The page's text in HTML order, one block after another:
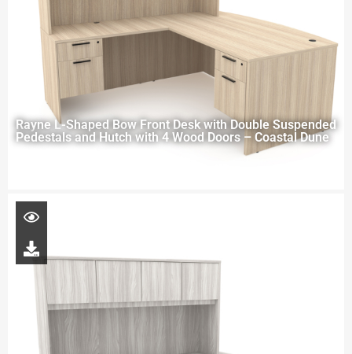
Rayne L-Shaped Bow Front Desk with Double Suspended
Pedestals and Hutch with 4 Wood Doors – Coastal Dune